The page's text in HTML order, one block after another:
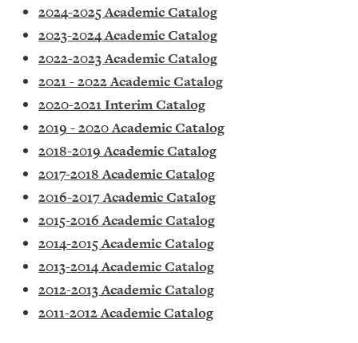
2024-2025 Academic Catalog
2023-2024 Academic Catalog
2022-2023 Academic Catalog
2021 - 2022 Academic Catalog
2020-2021 Interim Catalog
2019 - 2020 Academic Catalog
2018-2019 Academic Catalog
2017-2018 Academic Catalog
2016-2017 Academic Catalog
2015-2016 Academic Catalog
2014-2015 Academic Catalog
2013-2014 Academic Catalog
2012-2013 Academic Catalog
2011-2012 Academic Catalog